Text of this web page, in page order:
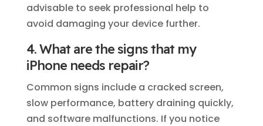
advisable to seek professional help to
avoid damaging your device further.
4. What are the signs that my
iPhone needs repair?
Common signs include a cracked screen,
slow performance, battery draining quickly,
and software malfunctions. If you notice